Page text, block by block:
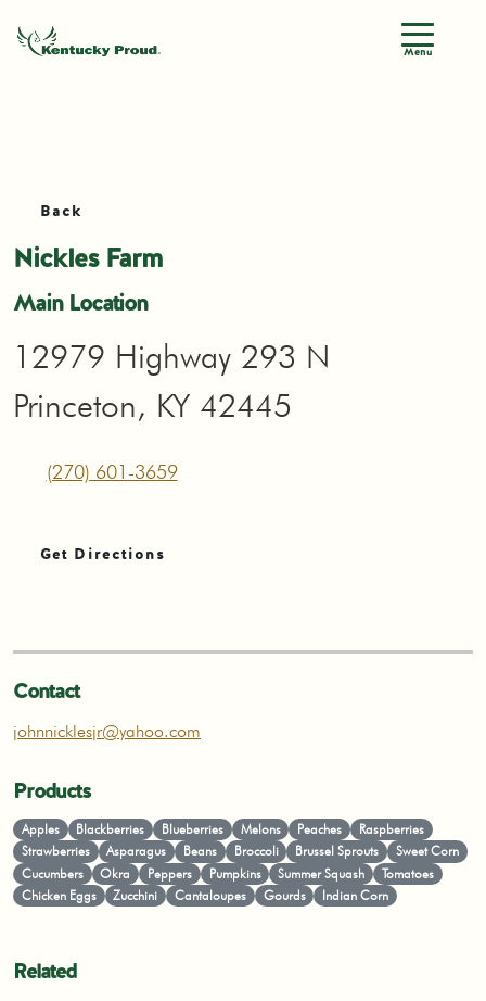
Menu
Back
Nickles Farm
Main Location
12979 Highway 293 N
Princeton, KY 42445
(270) 601-3659
Get Directions
Contact
johnnicklesjr@yahoo.com
Products
Apples Blackberries Blueberries Melons Peaches
Raspberries
Strawberries
Asparagus Beans Broccoli Brussel Sprouts
Sweet Corn
Cucumbers
Okra Peppers Pumpkins Summer Squash
Tomatoes
Chicken Eggs
Zucchini Cantaloupes Gourds Indian Corn
Related